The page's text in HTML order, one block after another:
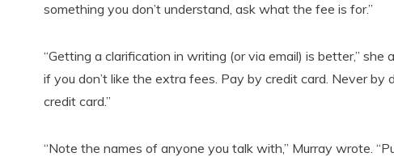
something you don’t understand, ask what the fee is for.”
“Getting a clarification in writing (or via email) is better,”
if you don’t like the extra fees. Pay by credit card. Never
credit card.”
“Note the names of anyone you talk with,” Murray wrote.